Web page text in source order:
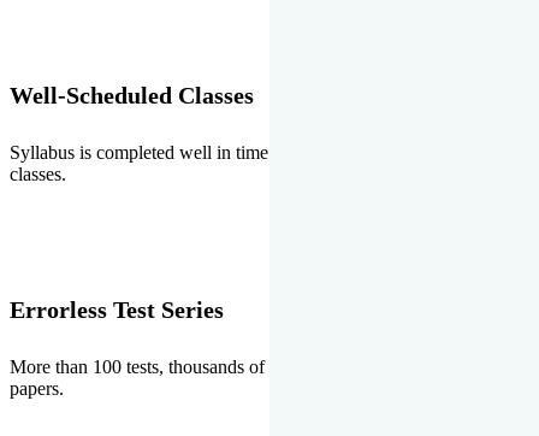
Well-Scheduled Classes
Syllabus is completed well in time without any burden of extra
classes.
Errorless Test Series
More than 100 tests, thousands of questions and above all errorless
papers.